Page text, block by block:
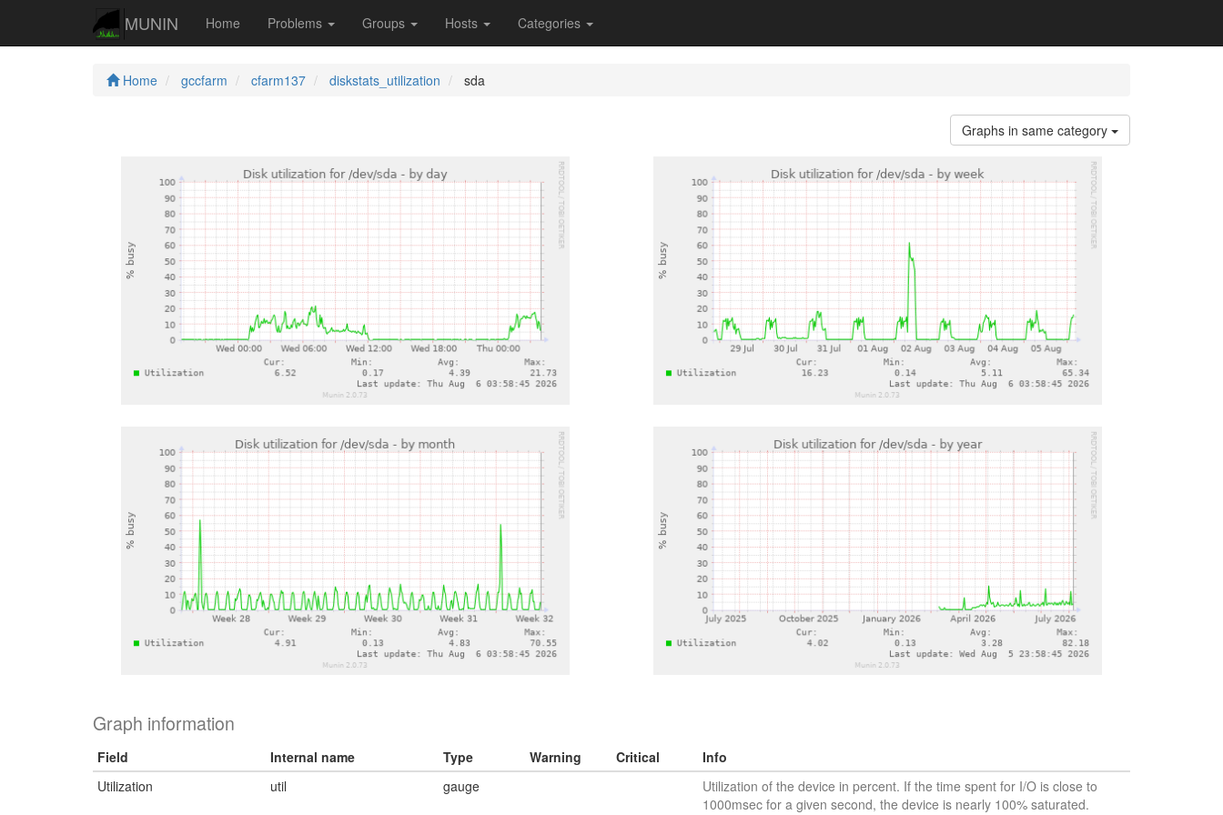
MUNIN Home Problems Groups Hosts Categories
Home gccfarm cfarm137 diskstats_utilization sda
Graphs in same category
Graph information
Field Internal name Type Warning Critical
Info
Utilization
util gauge
Utilization of the device in percent. If the time spent for I/O is close to
1000msec for a given second, the device is nearly 100% saturated.